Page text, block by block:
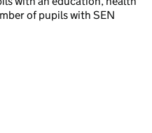
of pupils with SEN